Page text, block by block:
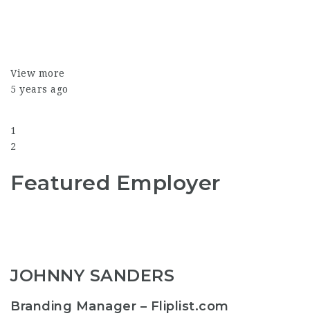
View more
5 years ago
1
2
Featured Employer
JOHNNY SANDERS
Branding Manager – Fliplist.com